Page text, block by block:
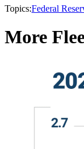
Topics:Federal
More